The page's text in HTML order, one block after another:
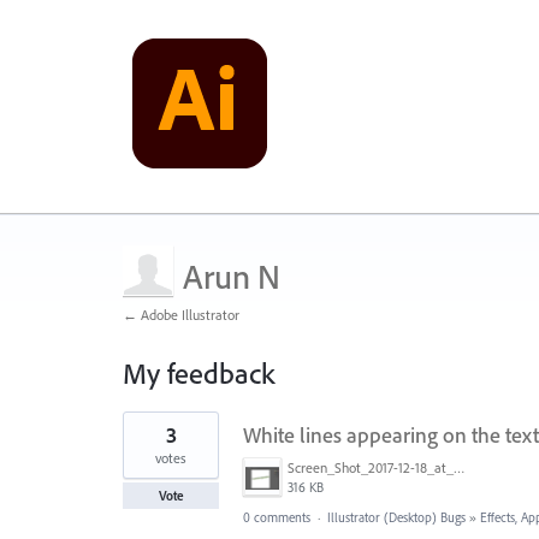
Arun N
← Adobe Illustrator
My feedback
1
found
White lines appearing on the
Screen_Shot_2017-12-18_at_5.22.08_PM.png
316 KB
3
votes
Vote
0 comments · Illustrator (Desktop) Bugs » Effects,